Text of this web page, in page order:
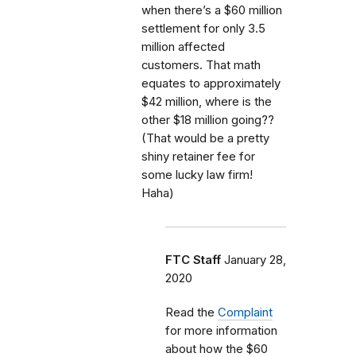
when there’s a $60 million
settlement for only 3.5
million affected
customers. That math
equates to approximately
$42 million, where is the
other $18 million going??
(That would be a pretty
shiny retainer fee for
some lucky law firm!
Haha)
FTC Staff January 28,
2020
Read the Complaint
for more information
about how the $60